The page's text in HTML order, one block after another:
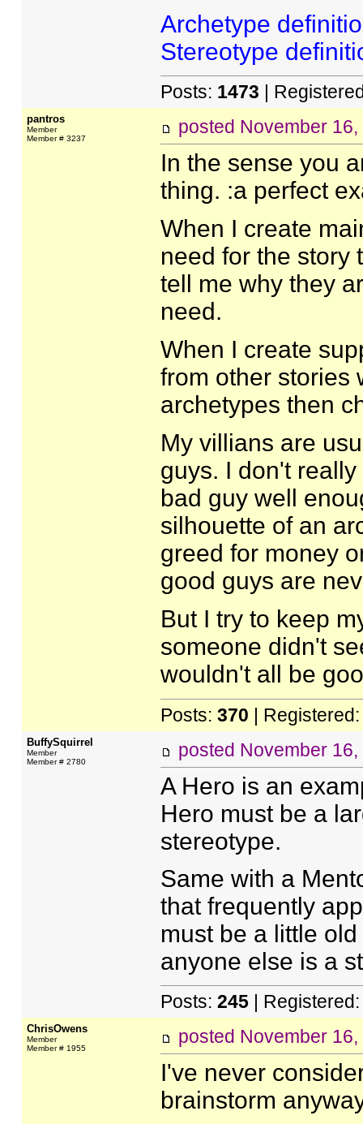
Archetype
Stereotype
Posts: 1473 |
pantros
Member
Member # 3237
posted November
In the sense you
thing. :a perfect
When I create
need for the story
tell me why they
need.
When I create
from other stories
archetypes then
My villians are
guys. I don't
bad guy well
silhouette of an
greed for money
good guys are
But I try to keep
someone didn't
wouldn't all be
Posts: 370 |
BuffySquirrel
Member
Member # 2780
posted November
A Hero is an
Hero must be a
stereotype.
Same with a
that frequently
must be a little
anyone else is a
Posts: 245|
ChrisOwens
Member
Member # 1955
posted November
I've never
brainstorm